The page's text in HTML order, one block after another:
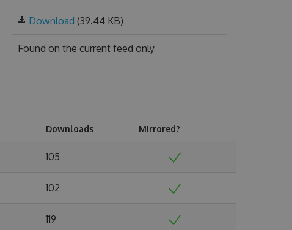
Download (39.44 KB)
Found on the current feed only
Downloads Mirrored?
105
102
119